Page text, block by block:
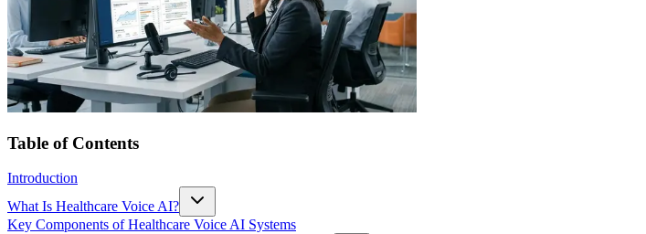
Table of Contents
Introduction
What Is Healthcare Voice AI?
Key Components of Healthcare Voice AI Systems